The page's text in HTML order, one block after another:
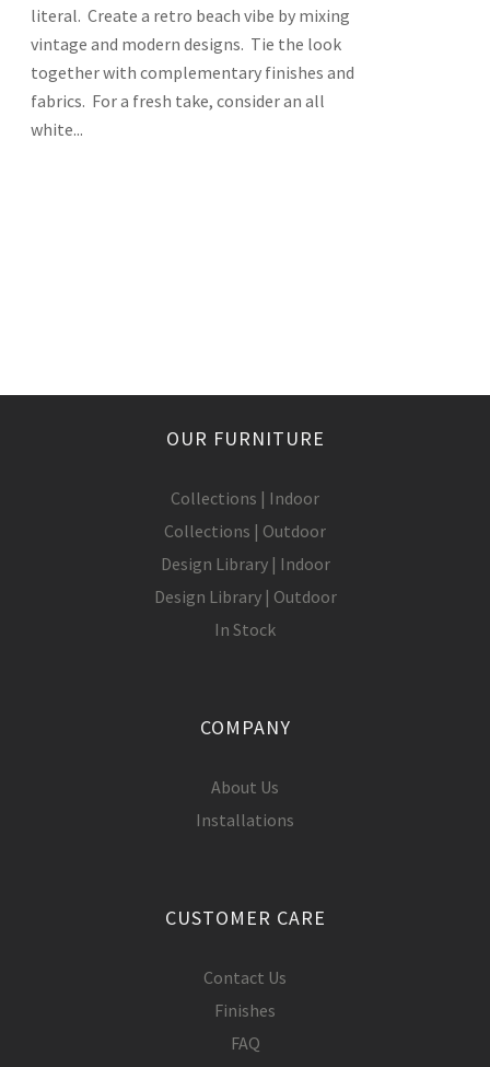
literal. Create a retro beach vibe by mixing
vintage and modern designs. Tie the look
together with complementary finishes and
fabrics. For a fresh take, consider an all
white...
OUR FURNITURE
Collections | Indoor
Collections | Outdoor
Design Library | Indoor
Design Library | Outdoor
In Stock
COMPANY
About Us
Installations
CUSTOMER CARE
Contact Us
Finishes
FAQ